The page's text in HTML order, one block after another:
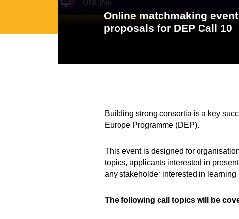
Online matchmaking
proposals for DEP Call 10
Building strong consortia is a key
Europe Programme (DEP).
This event is designed for
topics, applicants interested in
any stakeholder interested in
The following call topics will be